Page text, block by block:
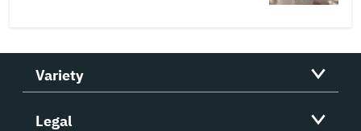
Variety
Legal